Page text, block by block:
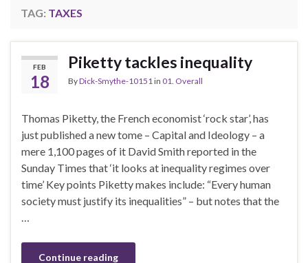
TAG: TAXES
FEB
18
Piketty tackles inequality
ByDick-Smythe-10151 in 01. Overall
Thomas Piketty, the French economist ‘rock star’, has
just published a new tome – Capital and Ideology – a
mere 1,100 pages of it David Smith reported in the
Sunday Times that ‘it looks at inequality regimes over
time’ Key points Piketty makes include: “Every human
society must justify its inequalities” – but notes that the
Continue reading